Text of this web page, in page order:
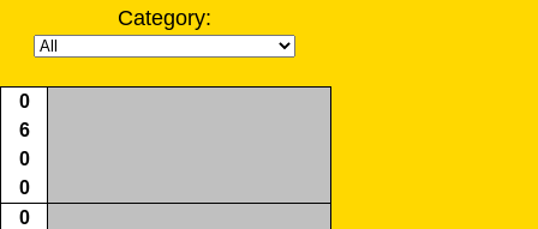
Category:
0
6
0
0
0